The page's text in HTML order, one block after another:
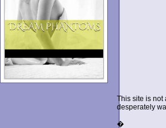
This site is not
desperately
�